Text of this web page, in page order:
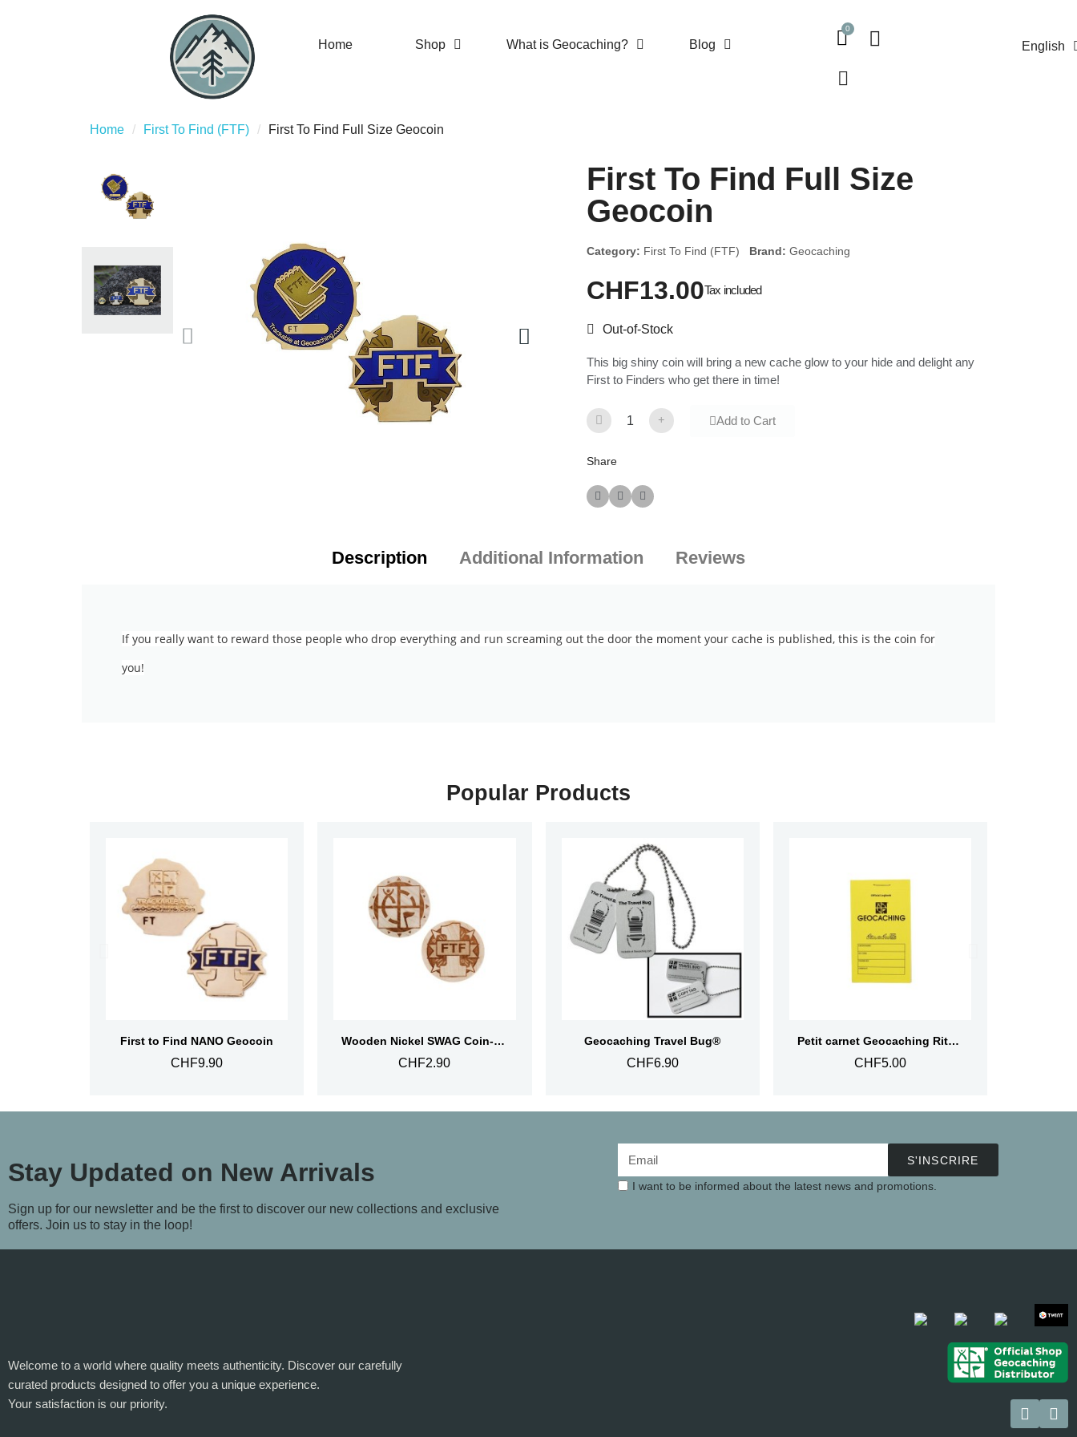
Home Shop What is Geocaching? Blog English
Home First To Find (FTF) First To Find Full Size Geocoin
First To Find Full Size
Geocoin
Category: First To Find (FTF) Brand: Geocaching
CHF13.00Tax included
Out-of-Stock
This big shiny coin will bring a new cache glow to your hide and delight any
First to Finders who get there in time!
Add to Cart
Share
Description Additional Information Reviews
If you really want to reward those people who drop everything and run screaming out the door the moment your cache is published, this is the coin for
you!
Popular Products
Aperçu rapide
First to Find NANO Geocoin
CHF9.90
Aperçu rapide Wooden Nickel SWAG Coin- First To Find
CHF2.90
Aperçu rapide
Geocaching Travel Bug®
CHF6.90
Aperçu rapide Petit carnet Geocaching Rite in the Rain®
CHF5.00
Stay Updated on New Arrivals
Sign up for our newsletter and be the first to discover our new collections and exclusive
offers. Join us to stay in the loop!
S'INSCRIRE
I want to be informed about the latest news and promotions.
Welcome to a world where quality meets authenticity. Discover our carefully
curated products designed to offer you a unique experience.
Your satisfaction is our priority.